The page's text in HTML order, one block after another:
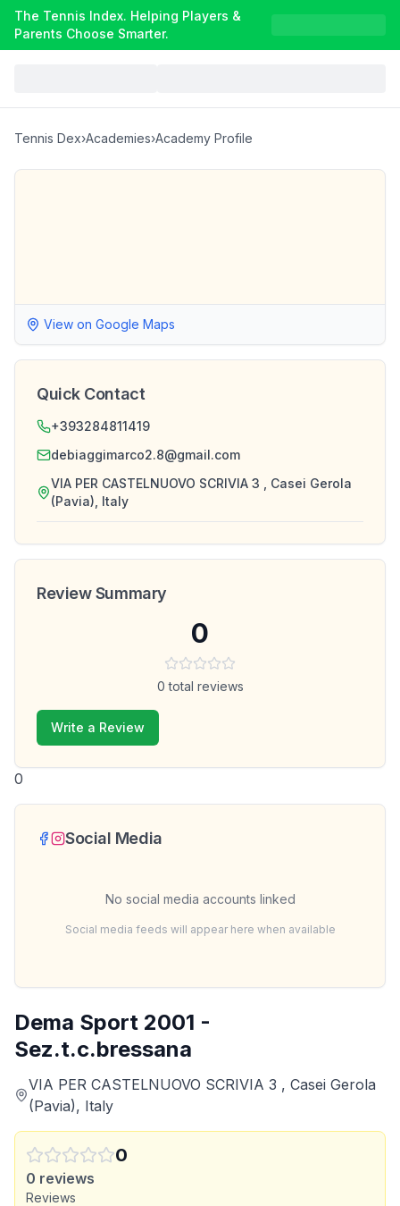
The Tennis Index. Helping Players &
Parents Choose Smarter.
Tennis Dex›Academies›Academy Profile
Dema Sport 2001 -
Sez.t.c.bressana
VIA PER CASTELNUOVO SCRIVIA 3 , Casei Gerola
(Pavia), Italy
0
0 reviews
Reviews
View on Google Maps
Quick Contact
+393284811419
debiaggimarco2.8@gmail.com
VIA PER CASTELNUOVO SCRIVIA 3 , Casei Gerola
(Pavia), Italy
Review Summary
0
0 total reviews
Write a Review
0
Social Media
No social media accounts linked
Social media feeds will appear here when available